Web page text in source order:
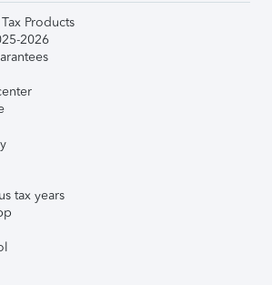
Products
2026
tax years